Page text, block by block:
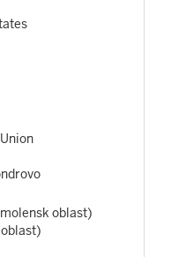
oblast)
oblast)